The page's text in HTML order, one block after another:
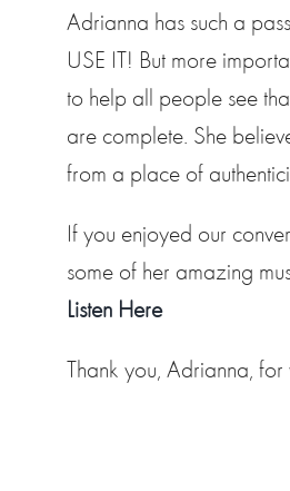
Adrianna has such a
USE IT! But more
to help all people see
are complete. She
from a place of
If you enjoyed our
some of her amazing
Listen Here
Thank you, Adrianna, for